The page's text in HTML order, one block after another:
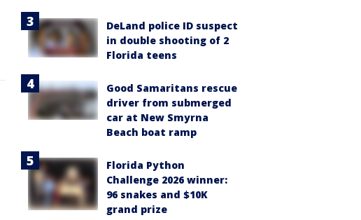
DeLand police ID suspect
in double shooting of 2
Florida teens
Good Samaritans rescue
driver from submerged
car at New Smyrna
Beach boat ramp
Florida Python
Challenge 2026 winner:
96 snakes and $10K
grand prize